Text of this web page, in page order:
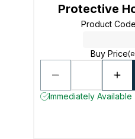
Protective
Product Code
Buy Price
Immediately Available